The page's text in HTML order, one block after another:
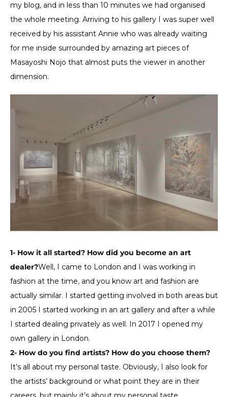
my blog, and in less than 10 minutes we had organised
the whole meeting. Arriving to his gallery I was super well
received by his assistant Annie who was already waiting
for me inside surrounded by amazing art pieces of
Masayoshi Nojo that almost puts the viewer in another
dimension.
1- How it all started? How did you become an art
dealer?Well, I came to London and I was working in
fashion at the time, and you know art and fashion are
actually similar. I started getting involved in both areas but
in 2005 I started working in an art gallery and after a while
I started dealing privately as well. In 2017 I opened my
own gallery in London.
2- How do you find artists? How do you choose them?
It’s all about my personal taste. Obviously, I also look for
the artists’ background or what point they are in their